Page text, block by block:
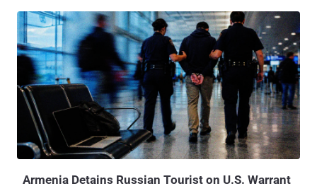
of internal datasets and to several credentials used by our services,"
the company said in a statement. While an investigation into the
intrusion remains ongoing, Hugging Face said it has found no
evidence that the AI agent tampered with public, user-facing
models, datasets, or Spaces, and its own software supply chain.
The starting point of the attack was the data processing pipeline
itself, with a malicious dataset abusing two code execution paths,
viz., in its remote code dataset loader and a template injection in a
dataset configuration, to run code on a processing worker.
Armenia Detains Russian Tourist on U.S. Warrant